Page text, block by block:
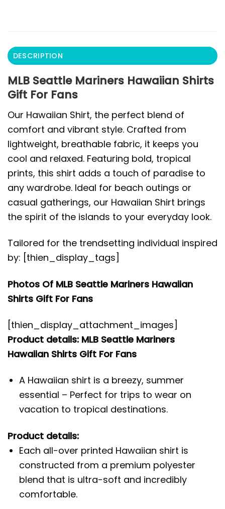
DESCRIPTION
MLB Seattle Mariners Hawaiian Shirts
Gift For Fans
Our Hawaiian Shirt, the perfect blend of
comfort and vibrant style. Crafted from
lightweight, breathable fabric, it keeps you
cool and relaxed. Featuring bold, tropical
prints, this shirt adds a touch of paradise to
any wardrobe. Ideal for beach outings or
casual gatherings, our Hawaiian Shirt brings
the spirit of the islands to your everyday look.
Tailored for the trendsetting individual inspired
by: [thien_display_tags]
Photos Of MLB Seattle Mariners Hawaiian
Shirts Gift For Fans
[thien_display_attachment_images]
Product details: MLB Seattle Mariners
Hawaiian Shirts Gift For Fans
A Hawaiian shirt is a breezy, summer
essential – Perfect for trips to wear on
vacation to tropical destinations.
Product details:
Each all-over printed Hawaiian shirt is
constructed from a premium polyester
blend that is ultra-soft and incredibly
comfortable.